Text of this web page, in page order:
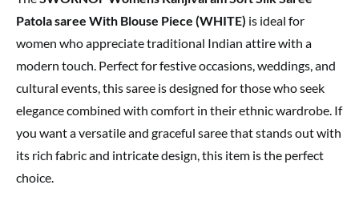
Patola saree With Blouse Piece (WHITE) is ideal for
women who appreciate traditional Indian attire with a
modern touch. Perfect for festive occasions, weddings, and
cultural events, this saree is designed for those who seek
elegance combined with comfort in their ethnic wardrobe. If
you want a versatile and graceful saree that stands out with
its rich fabric and intricate design, this item is the perfect
choice.